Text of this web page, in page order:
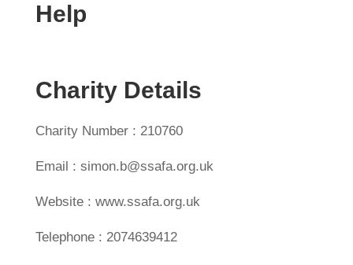
Help
Charity Details
Charity Number : 210760
Email : simon.b@ssafa.org.uk
Website : www.ssafa.org.uk
Telephone : 2074639412